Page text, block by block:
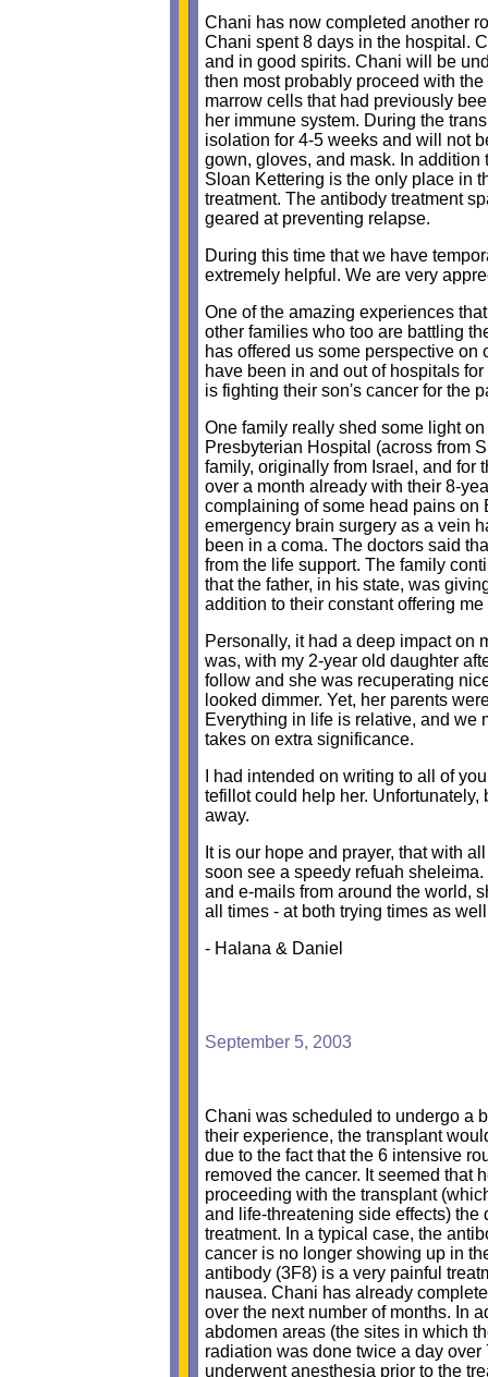
Chani has now completed another
Chani spent 8 days in the hospital.
and in good spirits. Chani will be
then most probably proceed with
marrow cells that had previously
her immune system. During the
isolation for 4-5 weeks and will not
gown, gloves, and mask. In
Sloan Kettering is the only place in
treatment. The antibody treatment
geared at preventing relapse.
During this time that we have
extremely helpful. We are very
One of the amazing experiences
other families who too are battling
has offered us some perspective
have been in and out of hospitals
is fighting their son's cancer for the
One family really shed some light
Presbyterian Hospital (across from
family, originally from Israel, and for
over a month already with their 8-
complaining of some head pains on
emergency brain surgery as a vein
been in a coma. The doctors said
from the life support. The family
that the father, in his state, was
addition to their constant offering
Personally, it had a deep impact on
was, with my 2-year old daughter
follow and she was recuperating
looked dimmer. Yet, her parents
Everything in life is relative, and
takes on extra significance.
I had intended on writing to all of
tefillot could help her.
away.
It is our hope and prayer, that with
soon see a speedy refuah
and e-mails from around the world,
all times - at both trying times as
- Halana & Daniel
September 5, 2003
Chani was scheduled to undergo a
their experience, the transplant
due to the fact that the 6 intensive
removed the cancer. It seemed that
proceeding with the transplant
and life-threatening side effects)
treatment. In a typical case, the
cancer is no longer showing up in
antibody (3F8) is a very painful
nausea. Chani has already
over the next number of months. In
abdomen areas (the sites in which
radiation was done twice a day
underwent anesthesia prior to the